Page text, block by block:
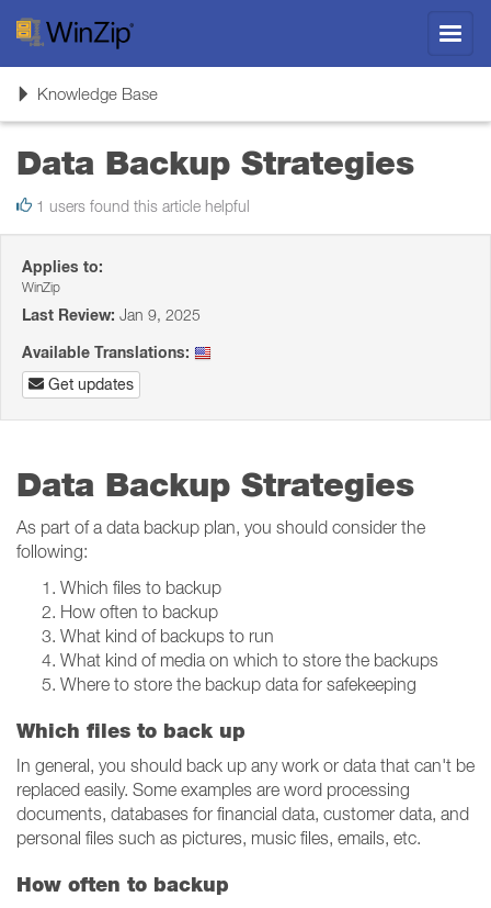
ToggleKnowledge Base
Data Backup Strategies
1 users found this article helpful
Applies to:
WinZip
Last Review: Jan 9, 2025
Available Translations:
Get updates
Data Backup Strategies
As part of a data backup plan, you should consider the
following:
Which files to backup
How often to backup
What kind of backups to run
What kind of media on which to store the backups
Where to store the backup data for safekeeping
Which files to back up
In general, you should back up any work or data that can't be
replaced easily. Some examples are word processing
documents, databases for financial data, customer data, and
personal files such as pictures, music files, emails, etc.
How often to backup